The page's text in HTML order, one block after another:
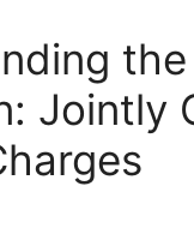
Jointly